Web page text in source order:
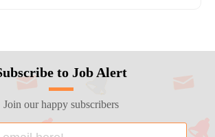
to Job Alert
Join our happy subscribers